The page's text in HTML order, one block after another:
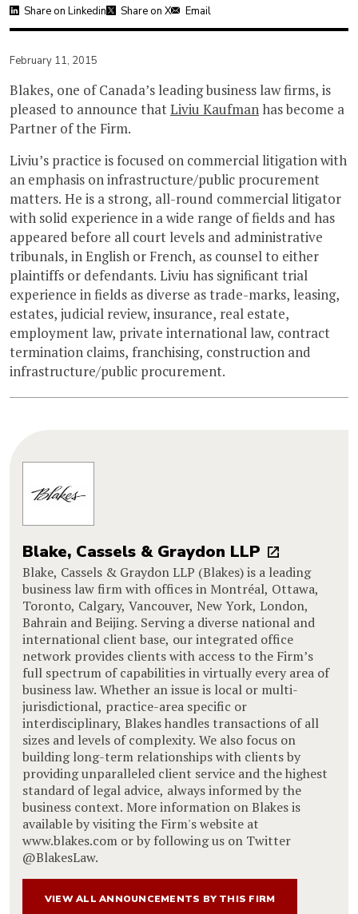
Share on Linkedin Share on X Email
February 11, 2015
Blakes, one of Canada’s leading business law firms, is
pleased to announce thatLiviu Kaufmanhas become a
Partner of the Firm.
Liviu’s practice is focused on commercial litigation with
an emphasis on infrastructure/public procurement
matters. He is a strong, all-round commercial litigator
with solid experience in a wide range of fields and has
appeared before all court levels and administrative
tribunals, in English or French, as counsel to either
plaintiffs or defendants. Liviu has significant trial
experience in fields as diverse as trade-marks, leasing,
estates, judicial review, insurance, real estate,
employment law, private international law, contract
termination claims, franchising, construction and
infrastructure/public procurement.
Blake, Cassels & Graydon LLP
Blake, Cassels & Graydon LLP (Blakes) is a leading
business law firm with offices in Montréal, Ottawa,
Toronto, Calgary, Vancouver, New York, London,
Bahrain and Beijing. Serving a diverse national and
international client base, our integrated office
network provides clients with access to the Firm’s
full spectrum of capabilities in virtually every area of
business law. Whether an issue is local or multi-
jurisdictional, practice-area specific or
interdisciplinary, Blakes handles transactions of all
sizes and levels of complexity. We also focus on
building long-term relationships with clients by
providing unparalleled client service and the highest
standard of legal advice, always informed by the
business context. More information on Blakes is
available by visiting the Firm's website at
www.blakes.com or by following us on Twitter
@BlakesLaw.
VIEW ALL ANNOUNCEMENTS BY THIS FIRM